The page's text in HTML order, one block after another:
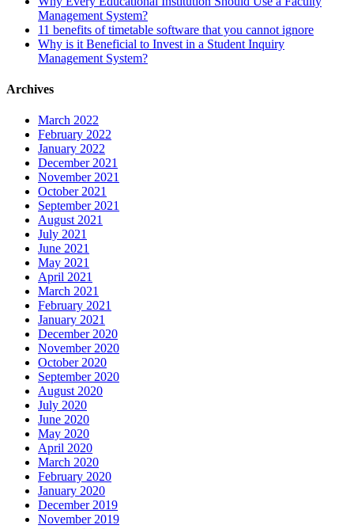
Management System?
11 benefits of timetable software that you cannot ignore
Why is it Beneficial to Invest in a Student Inquiry
Management System?
Archives
March 2022
February 2022
January 2022
December 2021
November 2021
October 2021
September 2021
August 2021
July 2021
June 2021
May 2021
April 2021
March 2021
February 2021
January 2021
December 2020
November 2020
October 2020
September 2020
August 2020
July 2020
June 2020
May 2020
April 2020
March 2020
February 2020
January 2020
December 2019
November 2019